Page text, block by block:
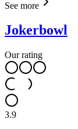
See more
Jokerbowl
Our rating
3.9